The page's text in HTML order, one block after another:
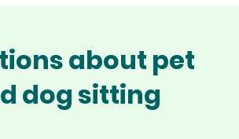
about pet
dog sitting